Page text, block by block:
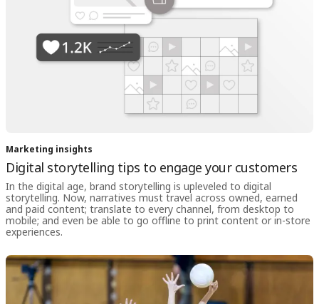
Marketing insights
Digital storytelling tips to engage your customers
In the digital age, brand storytelling is upleveled to digital
storytelling. Now, narratives must travel across owned, earned
and paid content; translate to every channel, from desktop to
mobile; and even be able to go offline to print content or in-store
experiences.